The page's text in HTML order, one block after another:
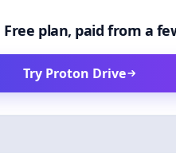
Free plan, paid from a
Try Proton Drive